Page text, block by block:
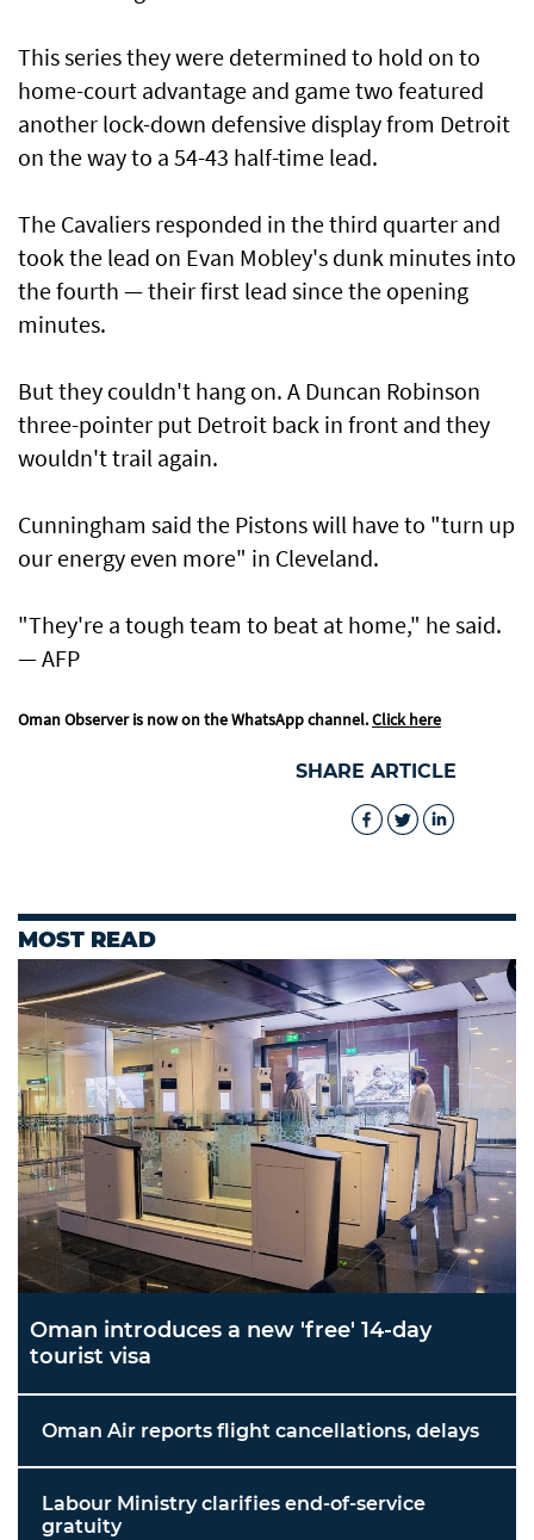
This series they were determined to hold on to
home-court advantage and game two featured
another lock-down defensive display from Detroit
on the way to a 54-43 half-time lead.
The Cavaliers responded in the third quarter and
took the lead on Evan Mobley's dunk minutes into
the fourth — their first lead since the opening
minutes.
But they couldn't hang on. A Duncan Robinson
three-pointer put Detroit back in front and they
wouldn't trail again.
Cunningham said the Pistons will have to "turn up
our energy even more" in Cleveland.
"They're a tough team to beat at home," he said.
— AFP
Oman Observer is now on the WhatsApp channel.Click here
SHARE ARTICLE
MOST READ
Oman introduces a new 'free' 14-day
tourist visa
Oman Air reports flight cancellations, delays
Labour Ministry clarifies end-of-service
gratuity